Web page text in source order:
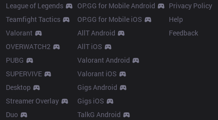
League of Legends
Teamfight Tactics
Valorant
OVERWATCH2
PUBG
SUPERVIVE
Desktop
Streamer Overlay
Duo
OP.GG for Mobile Android
OP.GG for Mobile iOS
AllT Android
AllT iOS
Valorant Android
Valorant iOS
Gigs Android
Gigs iOS
TalkG Android
Privacy Policy
Help
Feedback